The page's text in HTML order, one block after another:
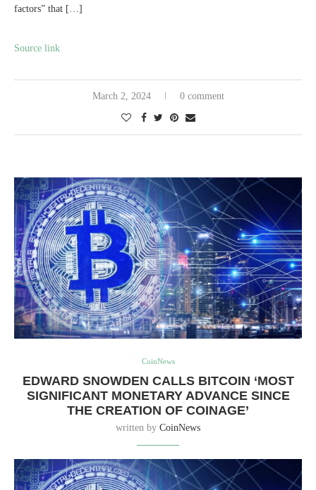
factors” that […]
Source link
March 2, 2024 0 comment
CoinNews
EDWARD SNOWDEN CALLS BITCOIN ‘MOST
SIGNIFICANT MONETARY ADVANCE SINCE
THE CREATION OF COINAGE’
written by CoinNews